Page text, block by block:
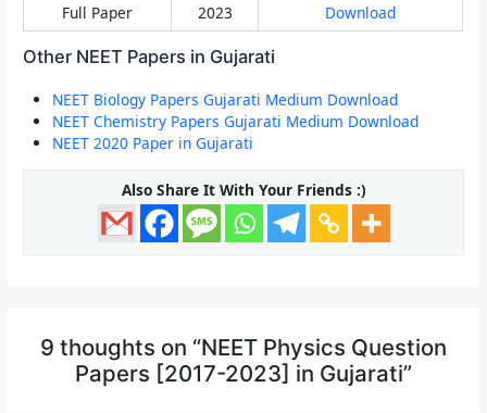
Full Paper
2023 Download
Other NEET Papers in Gujarati
NEET Biology Papers Gujarati Medium Download
NEET Chemistry Papers Gujarati Medium Download
NEET 2020 Paper in Gujarati
Also Share It With Your Friends :)
9 thoughts on “NEET Physics Question
Papers [2017-2023] in Gujarati”